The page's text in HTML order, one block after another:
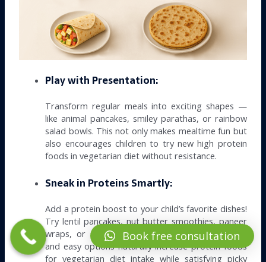
Play with Presentation:
Transform regular meals into exciting shapes —
like animal pancakes, smiley parathas, or rainbow
salad bowls. This not only makes mealtime fun but
also encourages children to try new high protein
foods in vegetarian diet without resistance.
Sneak in Proteins Smartly:
Add a protein boost to your child’s favorite dishes!
Try lentil pancakes, nut butter smoothies, paneer
wraps, or stuffed soy parathas. These delicious
and easy options naturally increase protein foods
for vegetarian diet intake while satisfying picky
Book free consultation